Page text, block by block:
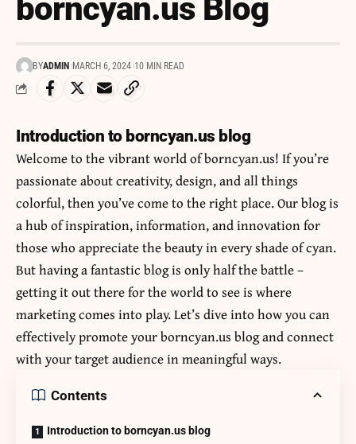
borncyan.us Blog
BYADMIN MARCH 6, 2024 10 MIN READ
Introduction to borncyan.us blog
Welcome to the vibrant world of borncyan.us! If you’re
passionate about creativity, design, and all things
colorful, then you’ve come to the right place. Our blog is
a hub of inspiration, information, and innovation for
those who appreciate the beauty in every shade of cyan.
But having a fantastic blog is only half the battle –
getting it out there for the world to see is where
marketing comes into play. Let’s dive into how you can
effectively promote yourborncyan.us blog and connect
with your target audience in meaningful ways.
Contents
Introduction to borncyan.us blog